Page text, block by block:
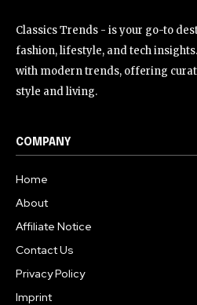
Classics Trends - is your go-to
fashion, lifestyle, and tech
with modern trends, offering
style and living.
COMPANY
Home
About
Affiliate Notice
Contact Us
Privacy Policy
Imprint